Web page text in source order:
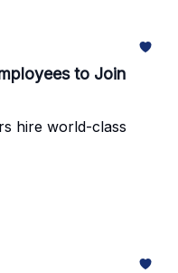
to Join
hire world-class